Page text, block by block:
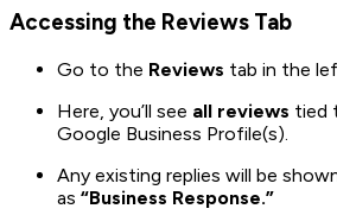
Accessing the Reviews Tab
Go to the Reviews tab in the
Here, you’ll see all reviews tied
Google Business Profile(s).
Any existing replies will be
as “Business Response.”